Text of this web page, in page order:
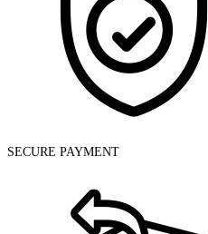
SECURE PAYMENT